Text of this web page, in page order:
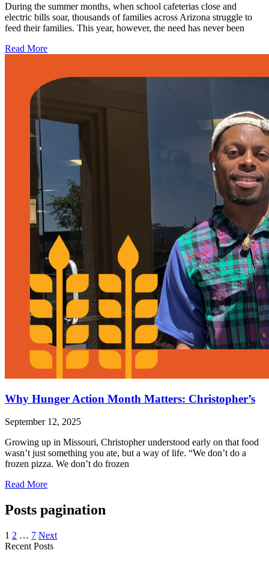
During the summer months, when school cafeterias close and
electric bills soar, thousands of families across Arizona struggle to
feed their families. This year, however, the need has never been
Read More
Why Hunger Action Month Matters: Christopher’s
September 12, 2025
Growing up in Missouri, Christopher understood early on that food
wasn’t just something you ate, but a way of life. “We don’t do a
frozen pizza. We don’t do frozen
Read More
Posts pagination
1 2 … 7 Next
Recent Posts